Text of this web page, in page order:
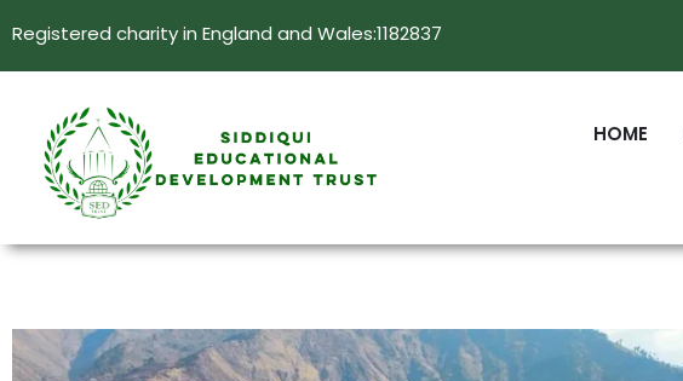
Registered charity in England and Wales:1182837
HOME